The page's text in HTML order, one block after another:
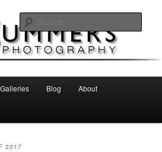
Galleries Blog About
2017